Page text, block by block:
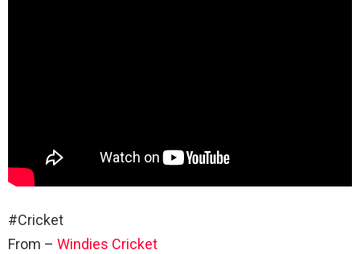
#Cricket
From – Windies Cricket